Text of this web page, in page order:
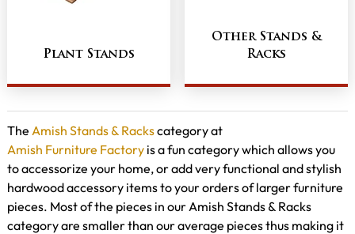
Plant Stands
Other Stands &
Racks
The Amish Stands & Rackscategory at
Amish Furniture Factory is a fun category which allows you
to accessorize your home, or add very functional and stylish
hardwood accessory items to your orders of larger furniture
pieces. Most of the pieces in our Amish Stands & Racks
category are smaller than our average pieces thus making it